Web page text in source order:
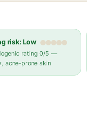
risk: Low
rating 0/5 —
acne-prone skin